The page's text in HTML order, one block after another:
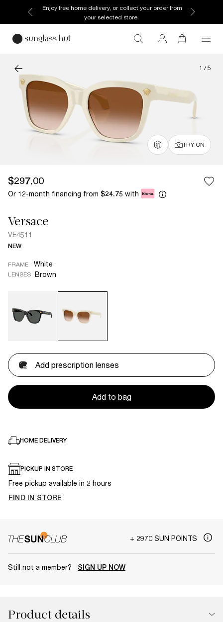
Enjoy free home delivery, or collect your order from
your selected store.
1 / 5
TRY ON
$297.00
Or 12-month financing from $24.75 with
Versace
VE4511
NEW
FRAME White
LENSES Brown
Add prescription lenses
Add to bag
HOME DELIVERY
PICKUP IN STORE
Free pickup available in 2 hours
FIND IN STORE
+ 2970 SUN POINTS
Still not a member? SIGN UP NOW
Product details